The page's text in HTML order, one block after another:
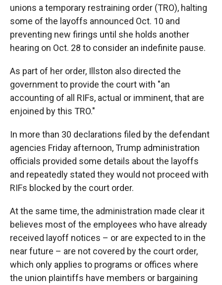
unions a temporary restraining order (TRO), halting
some of the layoffs announced Oct. 10 and
preventing new firings until she holds another
hearing on Oct. 28 to consider an indefinite pause.
As part of her order, Illston also directed the
government to provide the court with "an
accounting of all RIFs, actual or imminent, that are
enjoined by this TRO."
In more than 30 declarations filed by the defendant
agencies Friday afternoon, Trump administration
officials provided some details about the layoffs
and repeatedly stated they would not proceed with
RIFs blocked by the court order.
At the same time, the administration made clear it
believes most of the employees who have already
received layoff notices – or are expected to in the
near future – are not covered by the court order,
which only applies to programs or offices where
the union plaintiffs have members or bargaining